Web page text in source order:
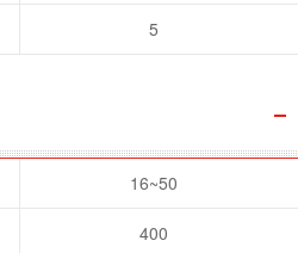
5
16~50
400